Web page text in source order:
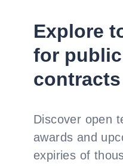
Explore
for
contracts
Discover open
awards and
expiries of